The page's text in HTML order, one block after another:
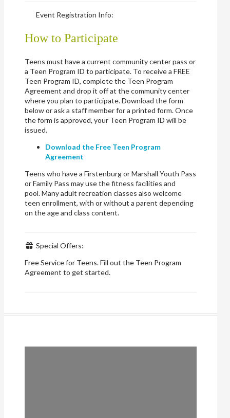
Event Registration Info:
How to Participate
Teens must have a current community center pass or
a Teen Program ID to participate. To receive a FREE
Teen Program ID, complete the Teen Program
Agreement and drop it off at the community center
where you plan to participate. Download the form
below or ask a staff member for a printed form. Once
the form is approved, your Teen Program ID will be
issued.
Download the Free Teen Program
Agreement
Teens who have a Firstenburg or Marshall Youth Pass
or Family Pass may use the fitness facilities and
pool. Many adult recreation classes also welcome
teen enrollment, with or without a parent depending
on the age and class content.
Special Offers:
Free Service for Teens. Fill out the Teen Program
Agreement to get started.